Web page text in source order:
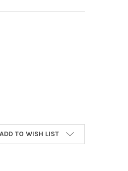
| 26-343
ANTIBODY | 26-343
ADD TO WISH LIST